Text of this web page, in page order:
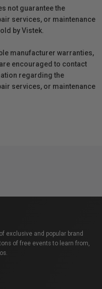
not guarantee the
services, or maintenance
by Vistek.
manufacturer warranties,
encouraged to contact
regarding the
services, or maintenance
exclusive and popular brand
of free events to learn from,